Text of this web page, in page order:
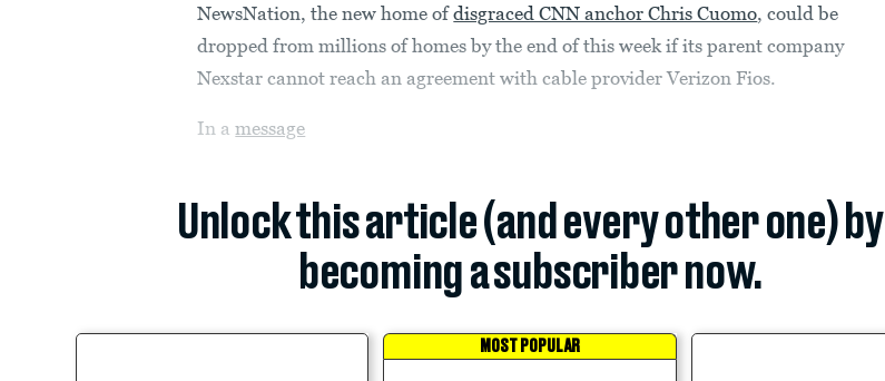
NewsNation, the new home ofdisgraced CNN anchor Chris Cuomo, could be
dropped from millions of homes by the end of this week if its parent company
Nexstar cannot reach an agreement with cable provider Verizon Fios.
In amessage
Unlock this article (and every other one) by
becoming a subscriber now.
MOST POPULAR